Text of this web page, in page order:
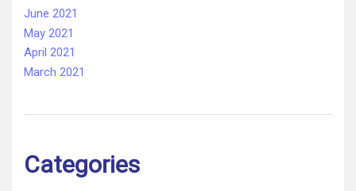
June 2021
May 2021
April 2021
March 2021
Categories